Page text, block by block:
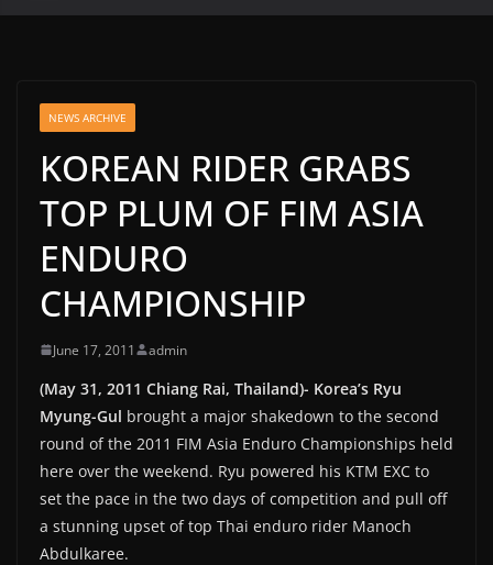
NEWS ARCHIVE
KOREAN RIDER GRABS
TOP PLUM OF FIM ASIA
ENDURO
CHAMPIONSHIP
June 17, 2011 admin
(May 31, 2011 Chiang Rai, Thailand)- Korea’s Ryu
Myung-Gul brought a major shakedown to the second
round of the 2011 FIM Asia Enduro Championships held
here over the weekend. Ryu powered his KTM EXC to
set the pace in the two days of competition and pull off
a stunning upset of top Thai enduro rider Manoch
Abdulkaree.